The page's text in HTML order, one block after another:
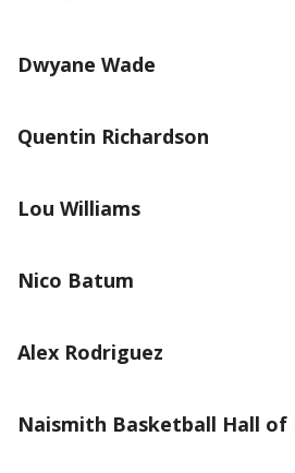
Dwyane Wade
Quentin Richardson
Lou Williams
Nico Batum
Alex Rodriguez
Naismith Basketball Hall of